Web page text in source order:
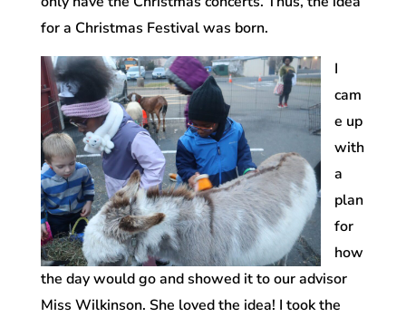
for a Christmas Festival was born.
I
cam
e up
with
a
plan
for
how
the day would go and showed it to our advisor
Miss Wilkinson. She loved the idea! I took the